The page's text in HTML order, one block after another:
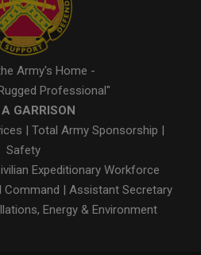
Army's Home -
Professional"
GARRISON
| Total Army Sponsorship |
Safety
Expeditionary Workforce
Command | Assistant Secretary
Energy & Environment